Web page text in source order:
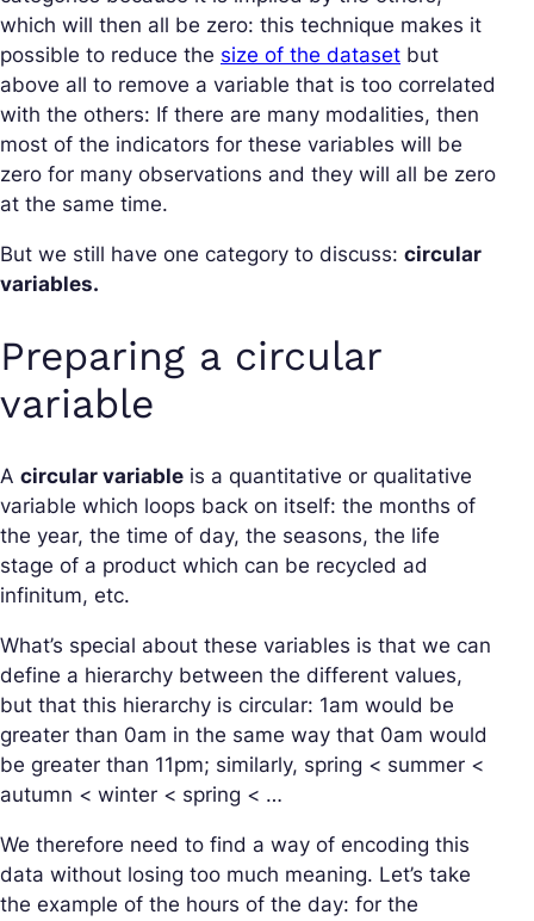
which will then all be zero: this technique makes it
possible to reduce the size of the dataset but
above all to remove a variable that is too correlated
with the others: If there are many modalities, then
most of the indicators for these variables will be
zero for many observations and they will all be zero
at the same time.
But we still have one category to discuss: circular
variables.
Preparing a circular
variable
A circular variable is a quantitative or qualitative
variable which loops back on itself: the months of
the year, the time of day, the seasons, the life
stage of a product which can be recycled ad
infinitum, etc.
What’s special about these variables is that we can
define a hierarchy between the different values,
but that this hierarchy is circular: 1am would be
greater than 0am in the same way that 0am would
be greater than 11pm; similarly, spring < summer <
autumn < winter < spring < …
We therefore need to find a way of encoding this
data without losing too much meaning. Let’s take
the example of the hours of the day: for the